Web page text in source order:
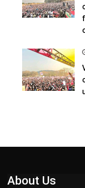
About Us